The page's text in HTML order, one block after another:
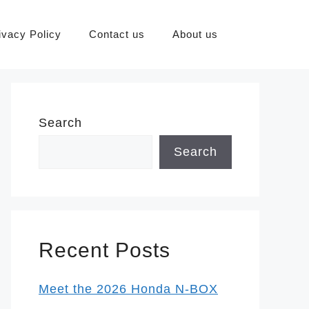
Policy Contact us About us
Search
Search
Recent Posts
Meet the 2026 Honda N-BOX